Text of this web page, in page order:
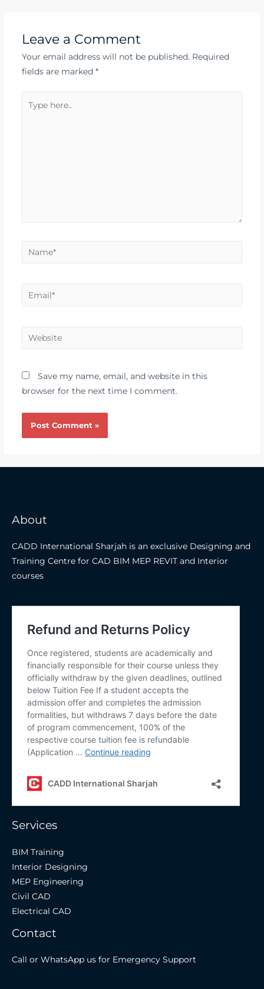
Leave a Comment
Your email address will not be published. Required
fields are marked *
Save my name, email, and website in this
browser for the next time I comment.
About
CADD International Sharjah is an exclusive Designing and
Training Centre for CAD BIM MEP REVIT and Interior
courses
Services
BIM Training
Interior Designing
MEP Engineering
Civil CAD
Electrical CAD
Contact
Call or WhatsApp us for Emergency Support